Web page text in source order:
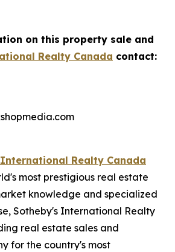
on this property sale and
Realty Canada contact:
Realty Canada
most prestigious real estate
knowledge and specialized
Sotheby's International Realty
real estate sales and
for the country's most